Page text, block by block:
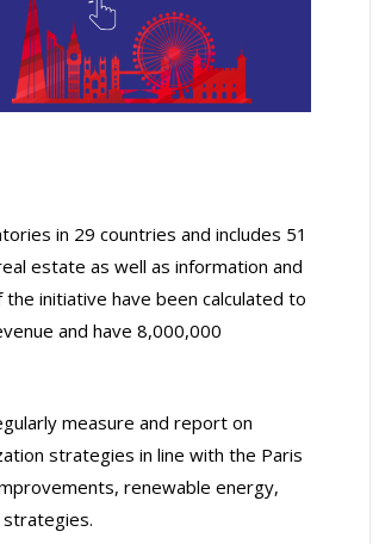
in 29 countries and includes 51
estate as well as information and
initiative have been calculated to
and have 8,000,000
measure and report on
strategies in line with the Paris
renewable energy,
strategies.